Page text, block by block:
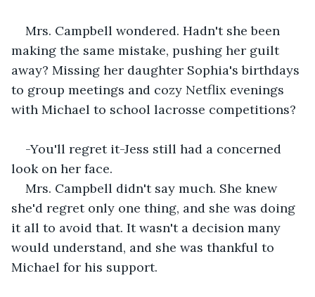
Mrs. Campbell wondered. Hadn't she been
making the same mistake, pushing her guilt
away? Missing her daughter Sophia's birthdays
to group meetings and cozy Netflix evenings
with Michael to school lacrosse competitions?
-You'll regret it-Jess still had a concerned
look on her face.
Mrs. Campbell didn't say much. She knew
she'd regret only one thing, and she was doing
it all to avoid that. It wasn't a decision many
would understand, and she was thankful to
Michael for his support.